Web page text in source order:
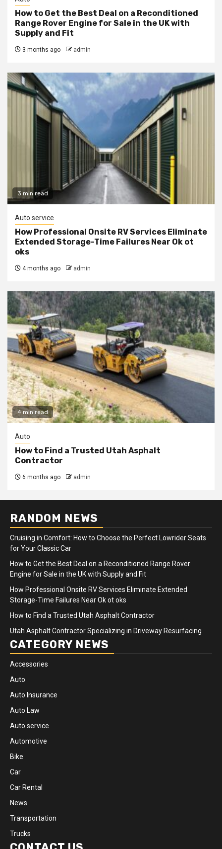
How to Get the Best Deal on a Reconditioned
Range Rover Engine for Sale in the UK with
Supply and Fit
3 months ago admin
3 min read
Auto service
How Professional Onsite RV Services Eliminate
Extended Storage-Time Failures Near Ok ot
oks
4 months ago admin
4 min read
Auto
How to Find a Trusted Utah Asphalt
Contractor
6 months ago admin
RANDOM NEWS
Cruising in Comfort: How to Choose the Perfect Lowrider Seats
for Your Classic Car
How to Get the Best Deal on a Reconditioned Range Rover
Engine for Sale in the UK with Supply and Fit
How Professional Onsite RV Services Eliminate Extended
Storage-Time Failures Near Ok ot oks
How to Find a Trusted Utah Asphalt Contractor
Utah Asphalt Contractor Specializing in Driveway Resurfacing
CATEGORY NEWS
Accessories
Auto
Auto Insurance
Auto Law
Auto service
Automotive
Bike
Car
Car Rental
News
Transportation
Trucks